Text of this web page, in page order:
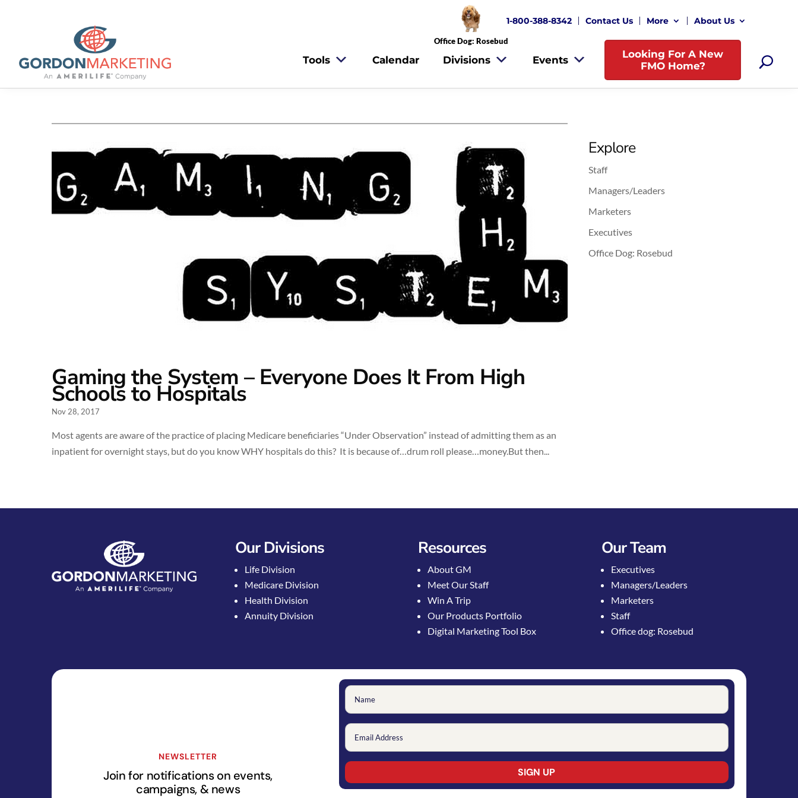
1-800-388-8342 Contact Us More About Us
Office Dog: Rosebud
Tools Calendar Divisions Events
Looking For A New
FMO Home?
Gaming the System – Everyone Does It From High
Schools to Hospitals
Nov 28, 2017
Most agents are aware of the practice of placing Medicare beneficiaries “Under Observation” instead of admitting them as an
inpatient for overnight stays, but do you know WHY hospitals do this? It is because of…drum roll please…money.But then...
Explore
Staff
Managers/Leaders
Marketers
Executives
Office Dog: Rosebud
Our Divisions
Life Division
Medicare Division
Health Division
Annuity Division
Resources
About GM
Meet Our Staff
Win A Trip
Our Products Portfolio
Digital Marketing Tool Box
Our Team
Executives
Managers/Leaders
Marketers
Staff
Office dog: Rosebud
NEWSLETTER
Join for notifications on events,
campaigns, & news